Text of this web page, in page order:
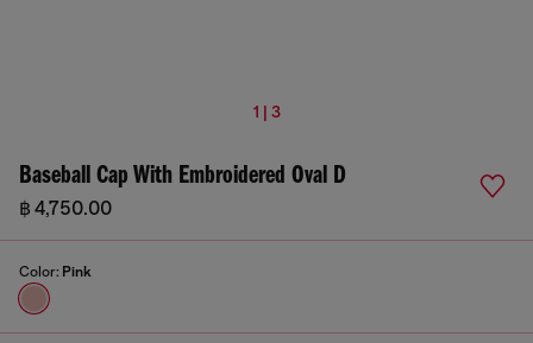
1 | 3
Baseball Cap With Embroidered Oval D
฿ 4,750.00
Color: Pink